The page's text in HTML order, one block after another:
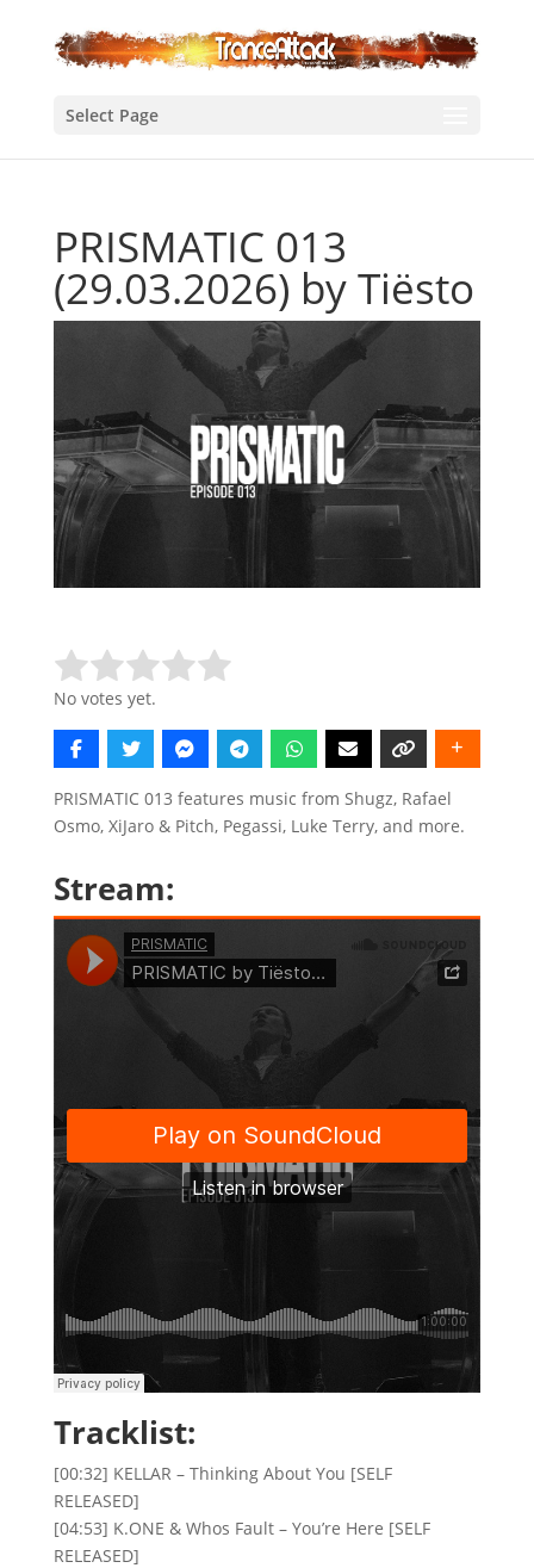
Select Page
PRISMATIC 013
(29.03.2026) by Tiësto
Rate this item:
No votes yet.
PRISMATIC 013 features music from Shugz, Rafael
Osmo, XiJaro & Pitch, Pegassi, Luke Terry, and more.
Stream:
Tracklist:
[00:32] KELLAR – Thinking About You [SELF
RELEASED]
[04:53] K.ONE & Whos Fault – You’re Here [SELF
RELEASED]